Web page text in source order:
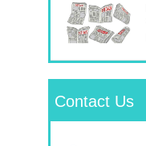
Contact Us